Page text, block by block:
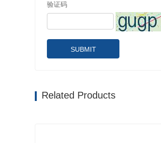
验证码
SUBMIT
Related Products